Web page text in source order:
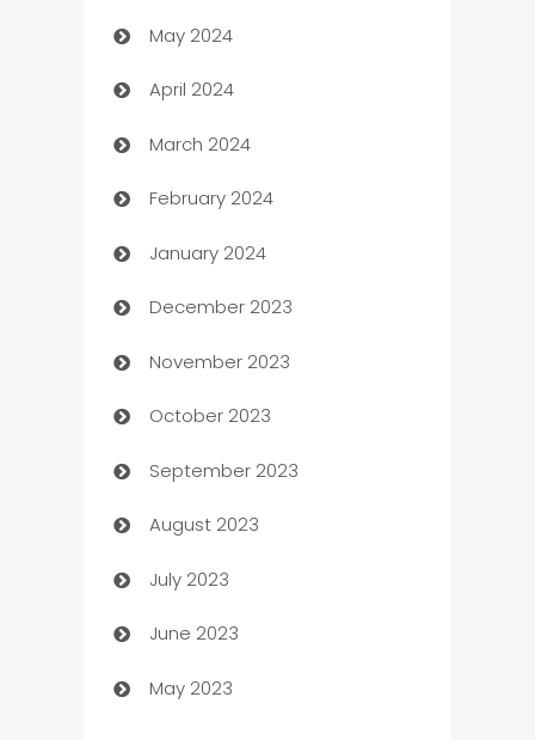
Car Rental Agency
Careers and Recruitment
Carpet Cleaning
Casino
Catering
Cemetery Services
Chef
Chemical Exporter
Child Care Agency
Children's Amusement Center
Chimney Services
Chiropractor
Church
May 2024
April 2024
March 2024
February 2024
January 2024
December 2023
November 2023
October 2023
September 2023
August 2023
July 2023
June 2023
May 2023